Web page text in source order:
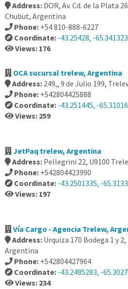
Address: DOR, Av. Cd. de la Plata
Chubut, Argentina
Phone: +54 810-888-6227
Coordinate: -43.25428, -65.341323
Views: 176
OCA sucursal trelew, Argentina
Address: 249,, 9 de Julio 199,
Phone: +542804425888
Coordinate: -43.251445, -
Views: 259
JetPaq trelew, Argentina
Address: Pellegrini 22, U9100
Phone: +542804423990
Coordinate: -43.2501335, -
Views: 197
Vía Cargo - Agencia Trelew,
Address: Urquiza 170 Bodega 1 y
Argentina
Phone: +542804427964
Coordinate: -43.2485283, -
Views: 234